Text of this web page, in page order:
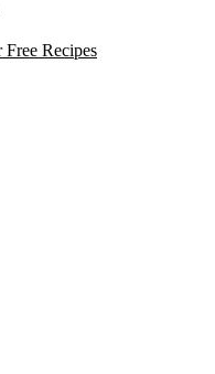
Recipes